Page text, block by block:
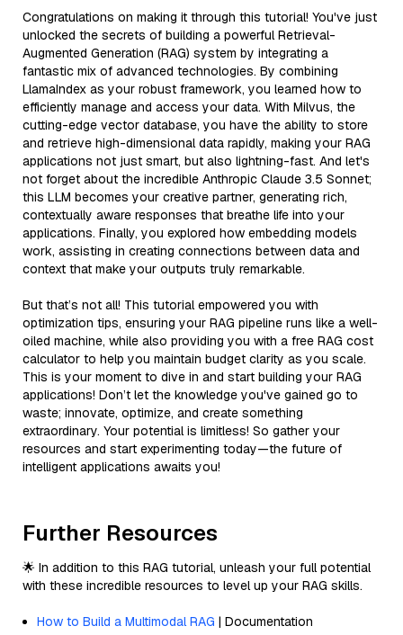
Congratulations on making it through this tutorial! You've just
unlocked the secrets of building a powerful Retrieval-
Augmented Generation (RAG) system by integrating a
fantastic mix of advanced technologies. By combining
LlamaIndex as your robust framework, you learned how to
efficiently manage and access your data. With Milvus, the
cutting-edge vector database, you have the ability to store
and retrieve high-dimensional data rapidly, making your RAG
applications not just smart, but also lightning-fast. And let's
not forget about the incredible Anthropic Claude 3.5 Sonnet;
this LLM becomes your creative partner, generating rich,
contextually aware responses that breathe life into your
applications. Finally, you explored how embedding models
work, assisting in creating connections between data and
context that make your outputs truly remarkable.
But that’s not all! This tutorial empowered you with
optimization tips, ensuring your RAG pipeline runs like a well-
oiled machine, while also providing you with a free RAG cost
calculator to help you maintain budget clarity as you scale.
This is your moment to dive in and start building your RAG
applications! Don’t let the knowledge you've gained go to
waste; innovate, optimize, and create something
extraordinary. Your potential is limitless! So gather your
resources and start experimenting today—the future of
intelligent applications awaits you!
Further Resources
🌟 In addition to this RAG tutorial, unleash your full potential
with these incredible resources to level up your RAG skills.
How to Build a Multimodal RAG | Documentation